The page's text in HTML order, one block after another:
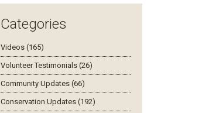
Categories
Videos (165)
Volunteer Testimonials (26)
Community Updates (66)
Conservation Updates (192)